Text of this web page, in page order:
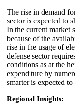
The rise in demand
sector is expected to
In the current market
because of the
rise in the usage of
defense sector
conditions as at the
expenditure by
smarter is expected
Regional Insights: